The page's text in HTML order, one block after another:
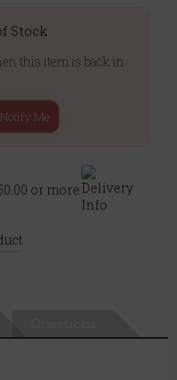
Stock
this item is back in
Notify Me
or more